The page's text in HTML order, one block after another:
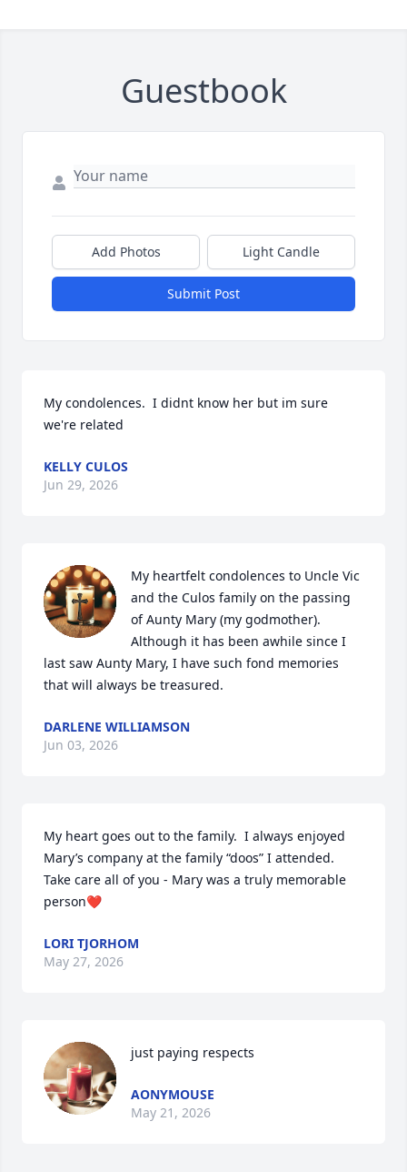
Guestbook
Add Photos Light Candle
Submit Post
My condolences.  I didnt know her but im sure
we're related
KELLY CULOS
Jun 29, 2026
My heartfelt condolences to Uncle Vic
and the Culos family on the passing
of Aunty Mary (my godmother).
Although it has been awhile since I
last saw Aunty Mary, I have such fond memories
that will always be treasured.
DARLENE WILLIAMSON
Jun 03, 2026
My heart goes out to the family.  I always enjoyed
Mary’s company at the family “doos” I attended.
Take care all of you - Mary was a truly memorable
person❤️
LORI TJORHOM
May 27, 2026
just paying respects
AONYMOUSE
May 21, 2026